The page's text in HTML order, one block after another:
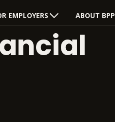
EMPLOYERS ABOUT BPP